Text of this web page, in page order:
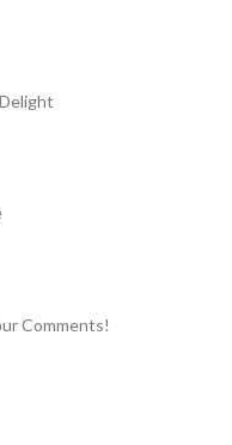
Comments!